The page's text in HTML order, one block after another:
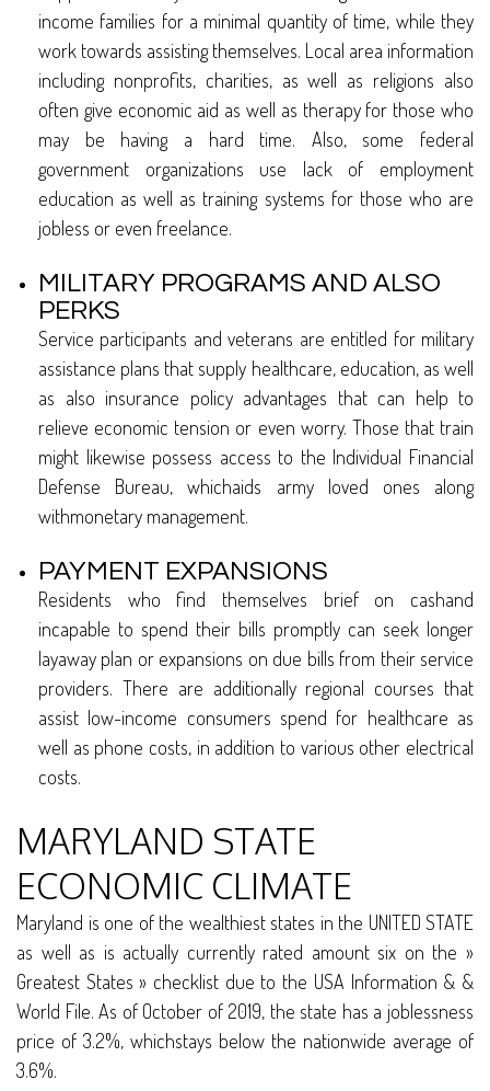
income families for a minimal quantity of time, while they
work towards assisting themselves. Local area information
including nonprofits, charities, as well as religions also
often give economic aid as well as therapy for those who
may be having a hard time. Also, some federal
government organizations use lack of employment
education as well as training systems for those who are
jobless or even freelance.
MILITARY PROGRAMS AND ALSO
PERKS
Service participants and veterans are entitled for military
assistance plans that supply healthcare, education, as well
as also insurance policy advantages that can help to
relieve economic tension or even worry. Those that train
might likewise possess access to the Individual Financial
Defense Bureau, whichaids army loved ones along
withmonetary management.
PAYMENT EXPANSIONS
Residents who find themselves brief on cashand
incapable to spend their bills promptly can seek longer
layaway plan or expansions on due bills from their service
providers. There are additionally regional courses that
assist low-income consumers spend for healthcare as
well as phone costs, in addition to various other electrical
costs.
MARYLAND STATE
ECONOMIC CLIMATE
Maryland is one of the wealthiest states in the UNITED STATE
as well as is actually currently rated amount six on the »
Greatest States » checklist due to the USA Information & &
World File. As of October of 2019, the state has a joblessness
price of 3.2%, whichstays below the nationwide average of
3.6%.